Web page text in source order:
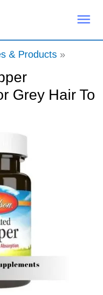
& Products
Grey Hair To